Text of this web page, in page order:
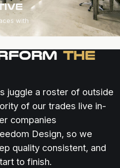
with
THE
juggle a roster of outside
of our trades live in-
companies
Design, so we
quality consistent, and
to finish.